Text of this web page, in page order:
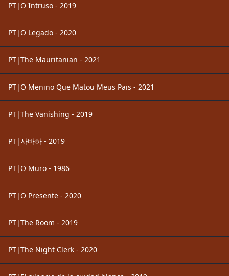
PT|O Intruso - 2019
PT|O Legado - 2020
PT|The Mauritanian - 2021
PT|O Menino Que Matou Meus Pais - 2021
PT|The Vanishing - 2019
PT|사바하 - 2019
PT|O Muro - 1986
PT|O Presente - 2020
PT|The Room - 2019
PT|The Night Clerk - 2020